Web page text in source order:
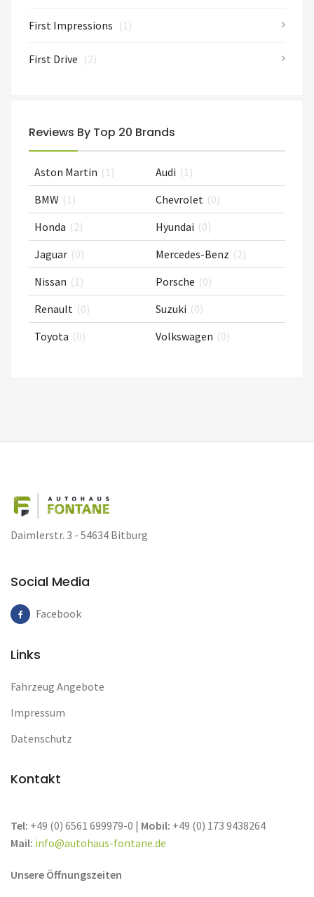
First Impressions (1)
First Drive (2)
Reviews By Top 20 Brands
Aston Martin (1) Audi (1)
BMW (1) Chevrolet (0)
Honda (2) Hyundai (0)
Jaguar (0) Mercedes-Benz (2)
Nissan (1) Porsche (0)
Renault (0) Suzuki (0)
Toyota (0) Volkswagen (0)
Daimlerstr. 3 - 54634 Bitburg
Social Media
Facebook
Links
Fahrzeug Angebote
Impressum
Datenschutz
Kontakt
Tel: +49 (0) 6561 699979-0 | Mobil: +49 (0) 173 9438264
Mail: info@autohaus-fontane.de
Unsere Öffnungszeiten